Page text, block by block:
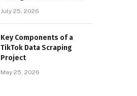
July 25, 2026
Key Components of a
TikTok Data Scraping
Project
May 25, 2026